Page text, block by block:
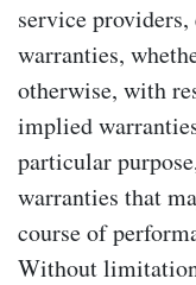
service
warranties,
otherwise, with
implied
particular
warranties that
course of
Without